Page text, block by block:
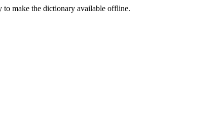
to make the dictionary available offline.